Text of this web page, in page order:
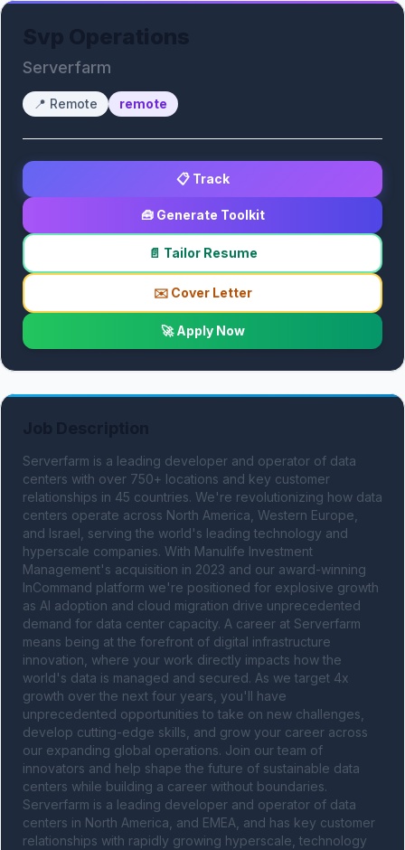
Serverfarm
📍 Remote remote
📋 Track
🧰 Generate Toolkit
📄 Tailor Resume
✉️ Cover Letter
🚀 Apply Now
Serverfarm is a leading developer and operator of data
centers with over 750+ locations and key customer
relationships in 45 countries. We're revolutionizing how data
centers operate across North America, Western Europe,
and Israel, serving the world's leading technology and
hyperscale companies. With Manulife Investment
Management's acquisition in 2023 and our award-winning
InCommand platform we're positioned for explosive growth
as AI adoption and cloud migration drive unprecedented
demand for data center capacity. A career at Serverfarm
means being at the forefront of digital infrastructure
innovation, where your work directly impacts how the
world's data is managed and secured. As we target 4x
growth over the next four years, you'll have
unprecedented opportunities to take on new challenges,
develop cutting-edge skills, and grow your career across
our expanding global operations. Join our team of
innovators and help shape the future of sustainable data
centers while building a career without boundaries.
Serverfarm is a leading developer and operator of data
centers in North America, and EMEA, and has key customer
relationships with rapidly growing hyperscale, technology